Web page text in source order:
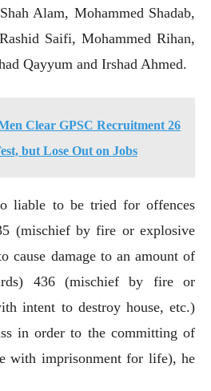
Alam, Mohammed Shadab,
Saifi, Mohammed Rihan,
Qayyum and Irshad Ahmed.
Clear GPSC Recruitment 26
but Lose Out on Jobs
liable to be tried for offences
(mischief by fire or explosive
cause damage to an amount of
436 (mischief by fire or
intent to destroy house, etc.)
in order to the committing of
with imprisonment for life), he